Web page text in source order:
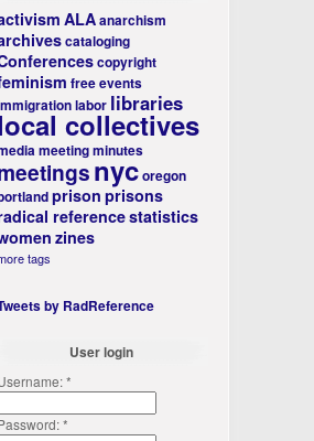
ALAanarchism
cataloging
copyright
free events
labor libraries
collectives
meeting minutes
nycoregon
prison prisons
referencestatistics
zines
tags
by RadReference
User login
*
*